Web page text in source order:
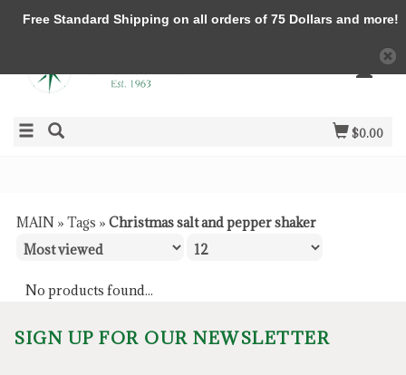
$0.00
MAIN » Tags » Christmas salt and pepper shaker
No products found...
SIGN UP FOR OUR NEWSLETTER
Free Standard Shipping on all orders of 75 Dollars and more!